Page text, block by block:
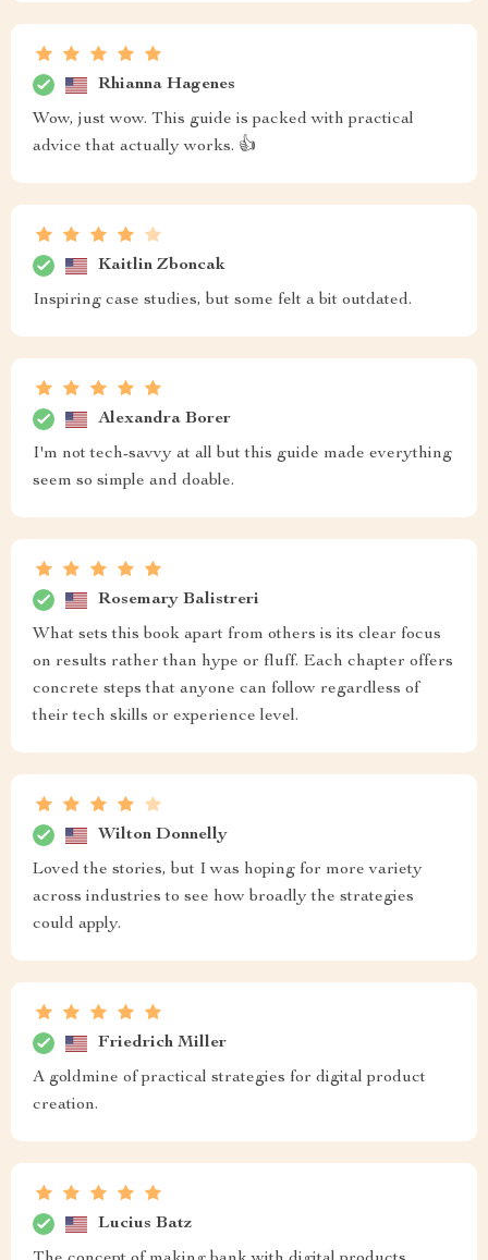
Rhianna Hagenes
Wow, just wow. This guide is packed with practical
advice that actually works. 👍
Kaitlin Zboncak
Inspiring case studies, but some felt a bit outdated.
Alexandra Borer
I'm not tech-savvy at all but this guide made everything
seem so simple and doable.
Rosemary Balistreri
What sets this book apart from others is its clear focus
on results rather than hype or fluff. Each chapter offers
concrete steps that anyone can follow regardless of
their tech skills or experience level.
Wilton Donnelly
Loved the stories, but I was hoping for more variety
across industries to see how broadly the strategies
could apply.
Friedrich Miller
A goldmine of practical strategies for digital product
creation.
Lucius Batz